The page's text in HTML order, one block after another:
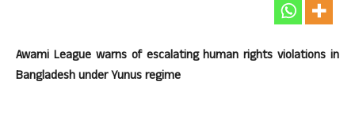
Awami League warns of escalating human rights violations in
Bangladesh under Yunus regime